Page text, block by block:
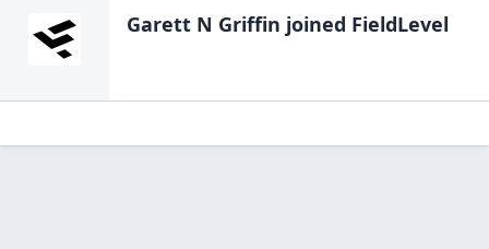
Garett N Griffin joined FieldLevel